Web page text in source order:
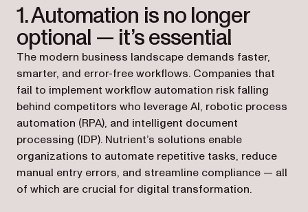
1. Automation is no longer
optional — it’s essential
The modern business landscape demands faster,
smarter, and error-free workflows. Companies that
fail to implement workflow automation risk falling
behind competitors who leverage AI, robotic process
automation (RPA), and intelligent document
processing (IDP). Nutrient’s solutions enable
organizations to automate repetitive tasks, reduce
manual entry errors, and streamline compliance — all
of which are crucial for digital transformation.